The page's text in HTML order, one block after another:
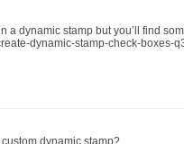
a dynamic stamp but you’ll find
dynamic-stamp-check-boxes-
dynamic stamp?